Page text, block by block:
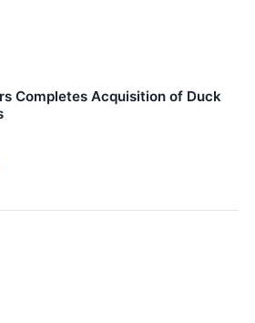
Completes Acquisition of Duck